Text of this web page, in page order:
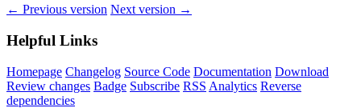
← Previous version Next version →
Helpful Links
Homepage Changelog Source Code Documentation Download
Review changes Badge Subscribe RSS Analytics Reverse
dependencies